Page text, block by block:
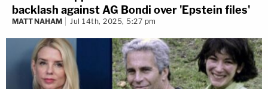
backlash against AG Bondi over 'Epstein files'
MATT NAHAM Jul 14th, 2025, 5:27 pm